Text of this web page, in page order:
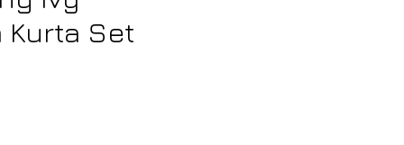
Kurta Set